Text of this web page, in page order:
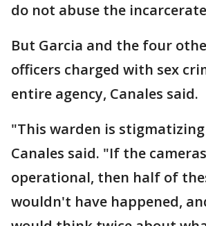
do not abuse the
But Garcia and the four
officers charged with sex
entire agency, Canales said.
"This warden is
Canales said. "If the
operational, then half of
wouldn't have happened,